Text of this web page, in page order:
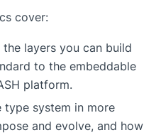
cover:
layers you can build
to the embeddable
platform.
system in more
and evolve, and how